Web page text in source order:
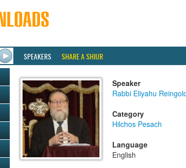
SPEAKERS SHARE A SHIUR
Speaker
Rabbi Eliyahu
Category
Hilchos Pesach
Language
English